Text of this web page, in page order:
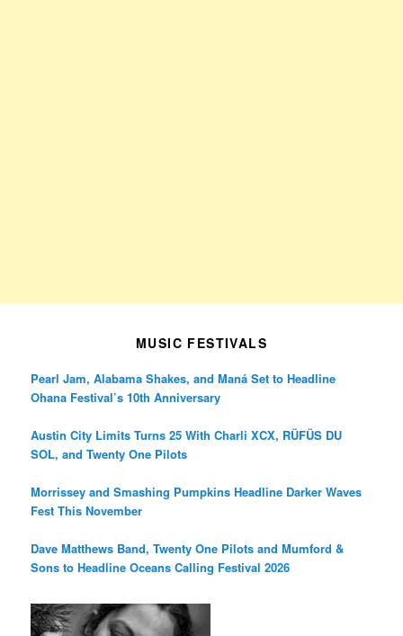
MUSIC FESTIVALS
Pearl Jam, Alabama Shakes, and Maná Set to Headline
Ohana Festival’s 10th Anniversary
Austin City Limits Turns 25 With Charli XCX, RÜFÜS DU
SOL, and Twenty One Pilots
Morrissey and Smashing Pumpkins Headline Darker Waves
Fest This November
Dave Matthews Band, Twenty One Pilots and Mumford &
Sons to Headline Oceans Calling Festival 2026